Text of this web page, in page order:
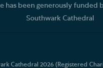
has been generously funded
Southwark Cathedral
Cathedral 2026 (Registered